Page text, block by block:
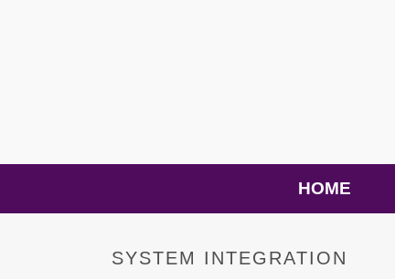
HOME
SYSTEM INTEGRATION